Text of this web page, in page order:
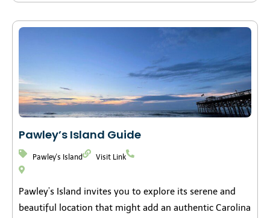
Pawley’s Island Guide
Pawley's Island Visit Link
Pawley’s Island invites you to explore its serene and
beautiful location that might add an authentic Carolina